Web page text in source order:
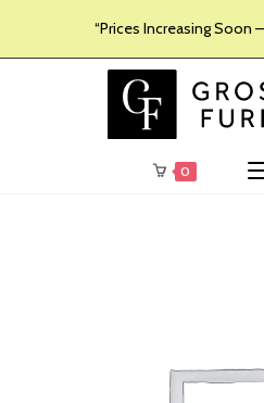
“Prices Increasing Soon
0